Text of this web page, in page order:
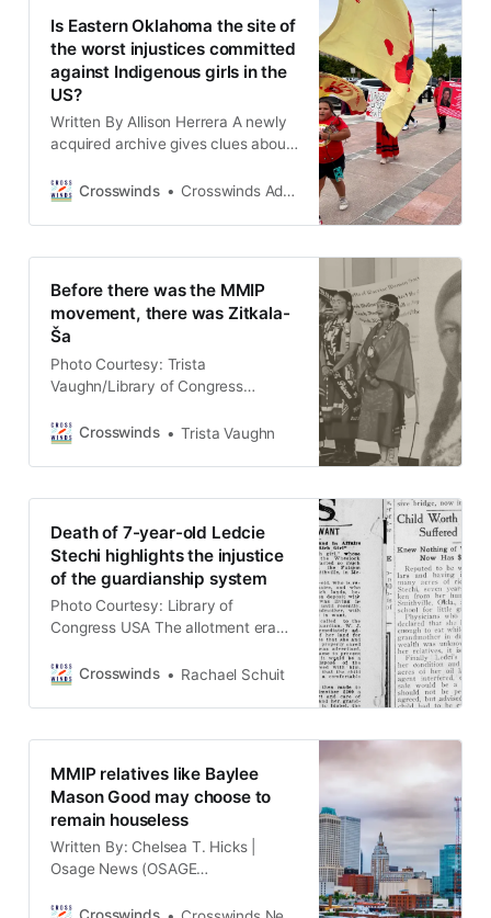
Is Eastern Oklahoma the site of
the worst injustices committed
against Indigenous girls in the
US?
Written By Allison Herrera A newly
acquired archive gives clues about
wealth after Oklahoma statehood in
those stories in a new series that
puts names and faces to them.
Roberts (Washington) was
searching
Crosswinds Crosswinds Admin
Before there was the MMIP
movement, there was Zitkala-
Ša
Photo Courtesy: Trista
Vaughn/Library of Congress
and Murdered Indigenous People
ground in the 1980s, largely relating
to public outcry of Indigenous
the Highway of Tears in British
Columbia. Before long, the
movement made its way to
Crosswinds Trista Vaughn
Death of 7-year-old Ledcie
Stechi highlights the injustice
of the guardianship system
Photo Courtesy: Library of
Congress USA The allotment era
tragic period of time for Native
(MCCURTAIN COUNTY, Okla.)
old when she died on August 15,
1923, in Goodwater, Oklahoma
Crosswinds Rachael Schuit
MMIP relatives like Baylee
Mason Good may choose to
remain houseless
Written By: Chelsea T. Hicks |
Osage News (OSAGE
Missing and Murdered Indigenous